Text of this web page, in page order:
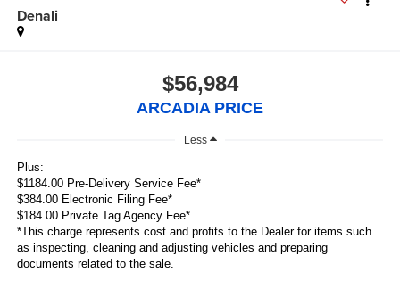
Denali
$56,984
ARCADIA PRICE
Less
Plus:
$1184.00 Pre-Delivery Service Fee*
$384.00 Electronic Filing Fee*
$184.00 Private Tag Agency Fee*
*This charge represents cost and profits to the Dealer for items such
as inspecting, cleaning and adjusting vehicles and preparing
documents related to the sale.